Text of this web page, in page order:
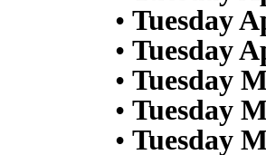
• Tuesday
• Tuesday
• Tuesday
• Tuesday
• Tuesday